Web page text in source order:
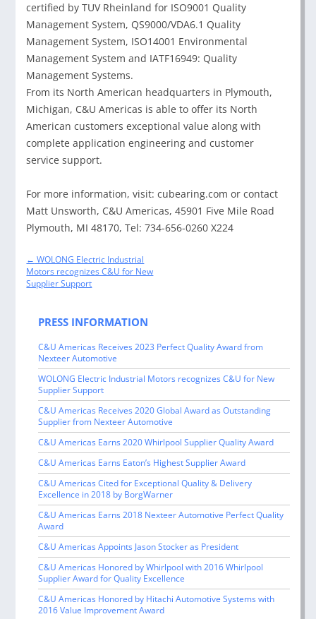
certified by TUV Rheinland for ISO9001 Quality
Management System, QS9000/VDA6.1 Quality
Management System, ISO14001 Environmental
Management System and IATF16949: Quality
Management Systems.
From its North American headquarters in Plymouth,
Michigan, C&U Americas is able to offer its North
American customers exceptional value along with
complete application engineering and customer
service support.
For more information, visit: cubearing.com or contact
Matt Unsworth, C&U Americas, 45901 Five Mile Road
Plymouth, MI 48170, Tel: 734-656-0260 X224
Post
navigation
← WOLONG Electric Industrial
Motors recognizes C&U for New
Supplier Support
PRESS INFORMATION
C&U Americas Receives 2023 Perfect Quality Award from
Nexteer Automotive
WOLONG Electric Industrial Motors recognizes C&U for New
Supplier Support
C&U Americas Receives 2020 Global Award as Outstanding
Supplier from Nexteer Automotive
C&U Americas Earns 2020 Whirlpool Supplier Quality Award
C&U Americas Earns Eaton’s Highest Supplier Award
C&U Americas Cited for Exceptional Quality & Delivery
Excellence in 2018 by BorgWarner
C&U Americas Earns 2018 Nexteer Automotive Perfect Quality
Award
C&U Americas Appoints Jason Stocker as President
C&U Americas Honored by Whirlpool with 2016 Whirlpool
Supplier Award for Quality Excellence
C&U Americas Honored by Hitachi Automotive Systems with
2016 Value Improvement Award